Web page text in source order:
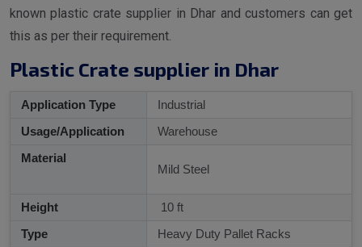
known plastic crate supplier in Dhar and customers can get
this as per their requirement.
Plastic Crate supplier in Dhar
Application Type
Industrial
Usage/Application
Warehouse
Material
Mild Steel
Height
10 ft
Type
Heavy Duty Pallet Racks